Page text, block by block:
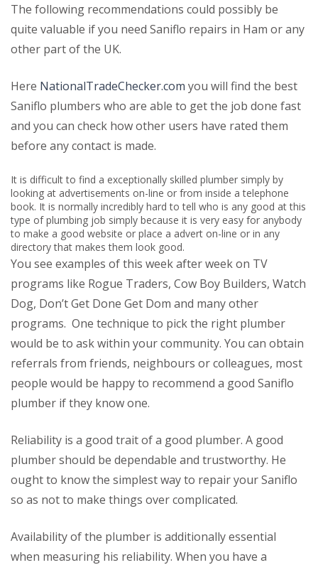
The following recommendations could possibly be
quite valuable if you need Saniflo repairs in Ham or any
other part of the UK.
Here NationalTradeChecker.com you will find the best
Saniflo plumbers who are able to get the job done fast
and you can check how other users have rated them
before any contact is made.
It is difficult to find a exceptionally skilled plumber simply by
looking at advertisements on-line or from inside a telephone
book. It is normally incredibly hard to tell who is any good at this
type of plumbing job simply because it is very easy for anybody
to make a good website or place a advert on-line or in any
directory that makes them look good.
You see examples of this week after week on TV
programs like Rogue Traders, Cow Boy Builders, Watch
Dog, Don’t Get Done Get Dom and many other
programs. One technique to pick the right plumber
would be to ask within your community. You can obtain
referrals from friends, neighbours or colleagues, most
people would be happy to recommend a good Saniflo
plumber if they know one.
Reliability is a good trait of a good plumber. A good
plumber should be dependable and trustworthy. He
ought to know the simplest way to repair your Saniflo
so as not to make things over complicated.
Availability of the plumber is additionally essential
when measuring his reliability. When you have a